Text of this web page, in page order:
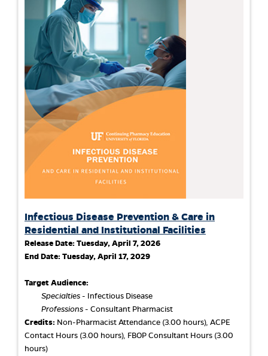
Infectious Disease Prevention & Care in
Residential and Institutional Facilities
Release Date: Tuesday, April 7, 2026
End Date: Tuesday, April 17, 2029
Target Audience:
Specialties - Infectious Disease
Professions - Consultant Pharmacist
Credits: Non-Pharmacist Attendance (3.00 hours), ACPE
Contact Hours (3.00 hours), FBOP Consultant Hours (3.00
hours)